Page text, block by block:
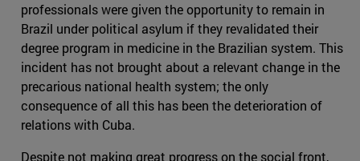
professionals were given the opportunity to remain in
Brazil under political asylum if they revalidated their
degree program in medicine in the Brazilian system. This
incident has not brought about a relevant change in the
precarious national health system; the only
consequence of all this has been the deterioration of
relations with Cuba.
Despite not making great progress on the social front,